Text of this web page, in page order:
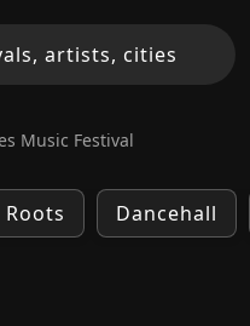
Music Festival
Roots Dancehall